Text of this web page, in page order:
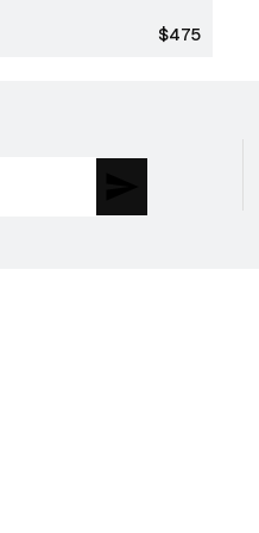
Regular
$475